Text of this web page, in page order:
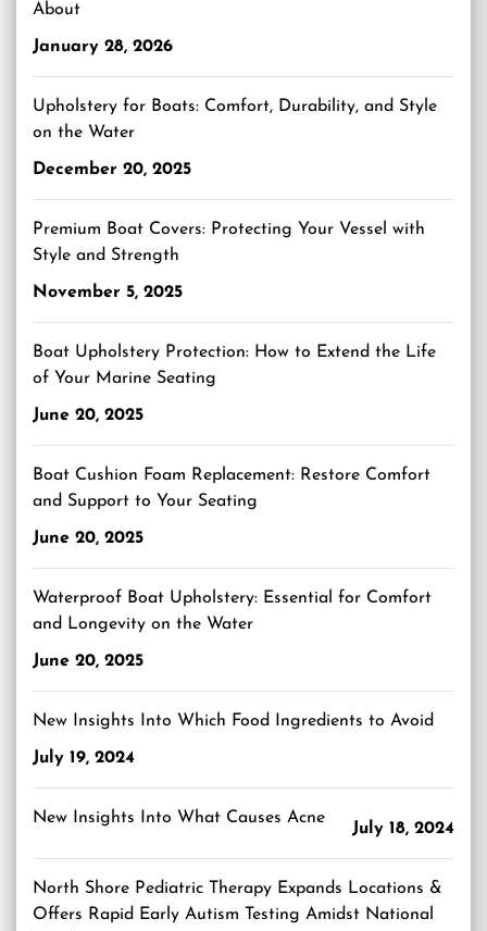
About
January 28, 2026
Upholstery for Boats: Comfort, Durability, and Style
on the Water
December 20, 2025
Premium Boat Covers: Protecting Your Vessel with
Style and Strength
November 5, 2025
Boat Upholstery Protection: How to Extend the Life
of Your Marine Seating
June 20, 2025
Boat Cushion Foam Replacement: Restore Comfort
and Support to Your Seating
June 20, 2025
Waterproof Boat Upholstery: Essential for Comfort
and Longevity on the Water
June 20, 2025
New Insights Into Which Food Ingredients to Avoid
July 19, 2024
New Insights Into What Causes Acne
July 18, 2024
North Shore Pediatric Therapy Expands Locations &
Offers Rapid Early Autism Testing Amidst National